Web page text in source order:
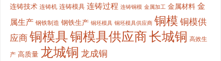
连铸技术 连铸机 连铸模具 连铸过程 连铸铜模 金属加工 金属材料 金
属生产 钢铁制造 钢铁生产 铜坯模具 铜坯模具供应商 铜模 铜模供
应商铜模具铜模具供应商长城铜 高效生
产 高质量 龙城铜 龙成铜